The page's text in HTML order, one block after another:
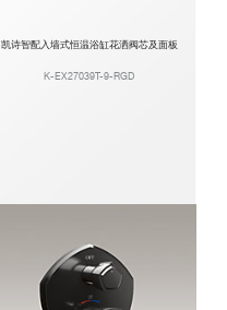
凯诗智配入墙式恒温浴缸花洒阀芯及面板
K-EX27039T-9-RGD